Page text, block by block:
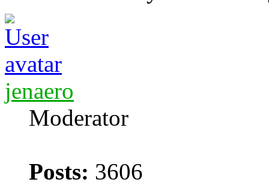
jenaero
Moderator
Posts: 3606